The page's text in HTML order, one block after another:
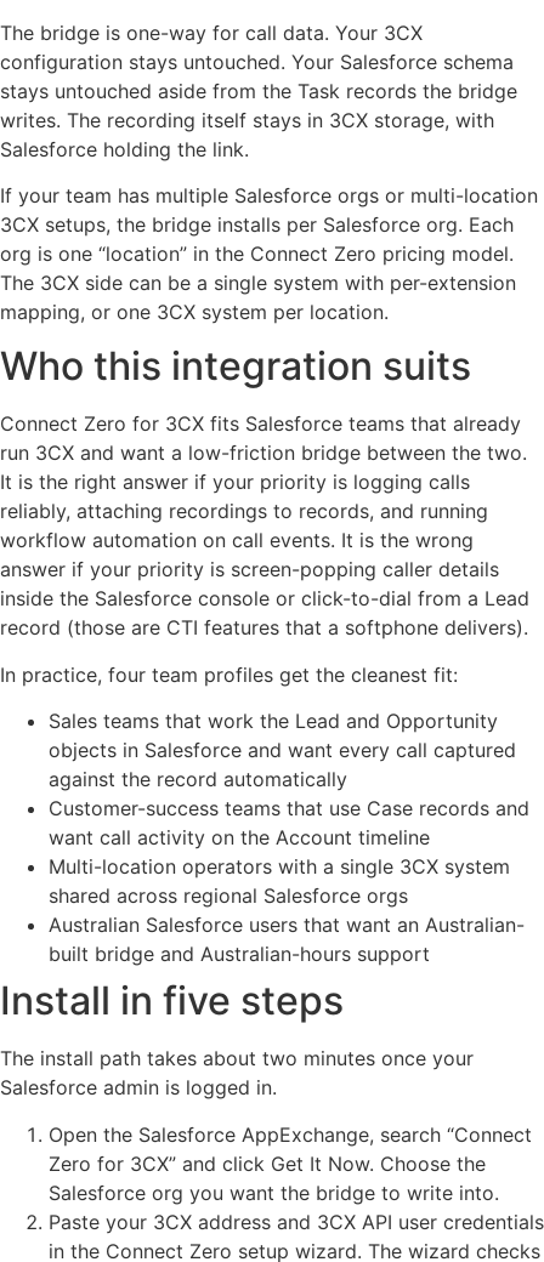
The bridge is one-way for call data. Your 3CX
configuration stays untouched. Your Salesforce schema
stays untouched aside from the Task records the bridge
writes. The recording itself stays in 3CX storage, with
Salesforce holding the link.
If your team has multiple Salesforce orgs or multi-location
3CX setups, the bridge installs per Salesforce org. Each
org is one “location” in the Connect Zero pricing model.
The 3CX side can be a single system with per-extension
mapping, or one 3CX system per location.
Who this integration suits
Connect Zero for 3CX fits Salesforce teams that already
run 3CX and want a low-friction bridge between the two.
It is the right answer if your priority is logging calls
reliably, attaching recordings to records, and running
workflow automation on call events. It is the wrong
answer if your priority is screen-popping caller details
inside the Salesforce console or click-to-dial from a Lead
record (those are CTI features that a softphone delivers).
In practice, four team profiles get the cleanest fit:
Sales teams that work the Lead and Opportunity
objects in Salesforce and want every call captured
against the record automatically
Customer-success teams that use Case records and
want call activity on the Account timeline
Multi-location operators with a single 3CX system
shared across regional Salesforce orgs
Australian Salesforce users that want an Australian-
built bridge and Australian-hours support
Install in five steps
The install path takes about two minutes once your
Salesforce admin is logged in.
Open the Salesforce AppExchange, search “Connect
Zero for 3CX” and click Get It Now. Choose the
Salesforce org you want the bridge to write into.
Paste your 3CX address and 3CX API user credentials
in the Connect Zero setup wizard. The wizard checks